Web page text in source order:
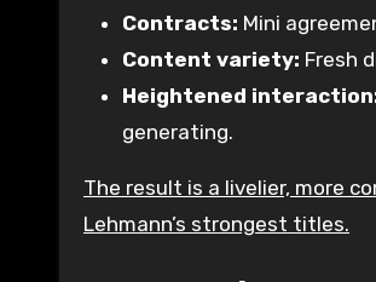
Contracts: Mini
Content variety: Fresh
Heightened
generating.
The result is a livelier, more
Lehmann’s strongest titles.